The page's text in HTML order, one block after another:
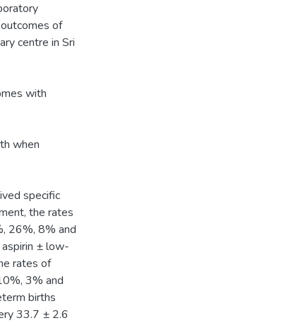
of
centre in Sri
with
when
specific
the rates
26%, 8% and
± low-
rates of
3% and
births
33.7 ± 2.6